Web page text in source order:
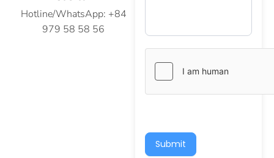
Hotline/WhatsApp: +84
979 58 58 56
Submit